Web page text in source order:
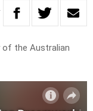
of the Australian